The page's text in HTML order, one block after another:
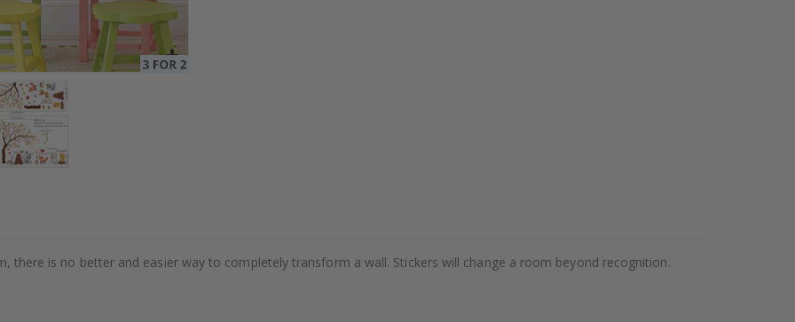
there is no better and easier way to completely transform a wall. Stickers will change a room beyond recognition.